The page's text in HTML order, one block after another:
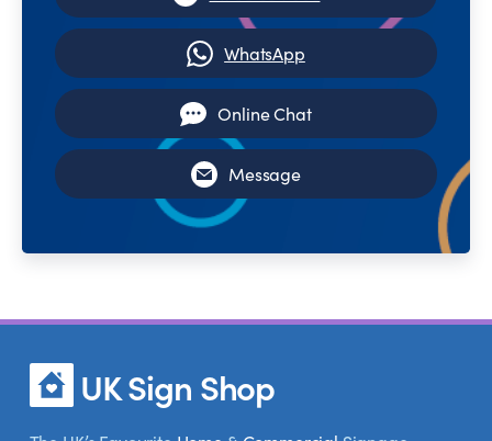
WhatsApp
Online Chat
Message
UK Sign Shop